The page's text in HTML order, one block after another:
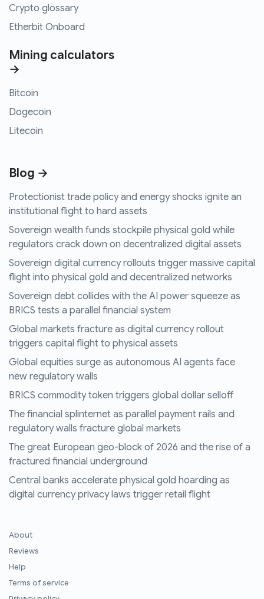
Crypto glossary
Etherbit Onboard
Mining calculators
→
Bitcoin
Dogecoin
Litecoin
Blog →
Protectionist trade policy and energy shocks ignite an
institutional flight to hard assets
Sovereign wealth funds stockpile physical gold while
regulators crack down on decentralized digital assets
Sovereign digital currency rollouts trigger massive capital
flight into physical gold and decentralized networks
Sovereign debt collides with the AI power squeeze as
BRICS tests a parallel financial system
Global markets fracture as digital currency rollout
triggers capital flight to physical assets
Global equities surge as autonomous AI agents face
new regulatory walls
BRICS commodity token triggers global dollar selloff
The financial splinternet as parallel payment rails and
regulatory walls fracture global markets
The great European geo-block of 2026 and the rise of a
fractured financial underground
Central banks accelerate physical gold hoarding as
digital currency privacy laws trigger retail flight
About
Reviews
Help
Terms of service